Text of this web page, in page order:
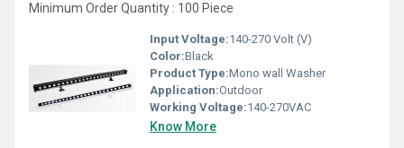
Minimum Order Quantity : 100 Piece
Input Voltage:140-270 Volt (V)
Color:Black
Product Type:Mono wall Washer
Application:Outdoor
Working Voltage:140-270VAC
Know More